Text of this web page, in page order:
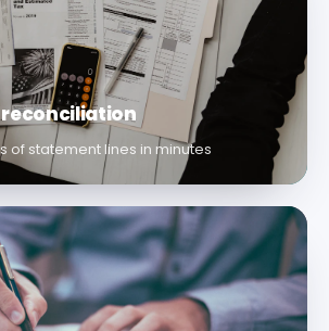
of statement lines in minutes